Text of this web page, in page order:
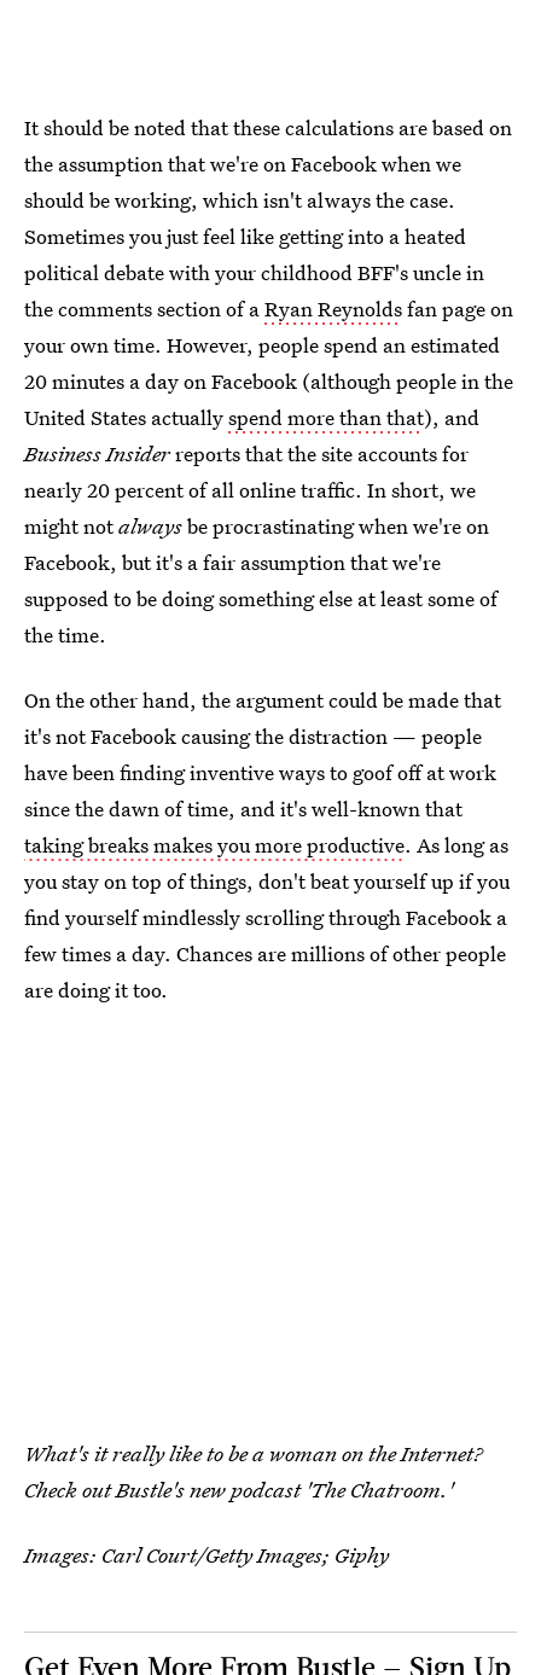
It should be noted that these calculations are based on
the assumption that we're on Facebook when we
should be working, which isn't always the case.
Sometimes you just feel like getting into a heated
political debate with your childhood BFF's uncle in
the comments section of aRyan Reynoldsfan page on
your own time. However, people spend an estimated
20 minutes a day on Facebook (although people in the
United States actuallyspend more than that), and
Business Insiderreports that the site accounts for
nearly 20 percent of all online traffic. In short, we
might notalwaysbe procrastinating when we're on
Facebook, but it's a fair assumption that we're
supposed to be doing something else at least some of
the time.
On the other hand, the argument could be made that
it's not Facebook causing the distraction — people
have been finding inventive ways to goof off at work
since the dawn of time, and it's well-known that
taking breaks makes you more productive. As long as
you stay on top of things, don't beat yourself up if you
find yourself mindlessly scrolling through Facebook a
few times a day. Chances are millions of other people
are doing it too.
What's it really like to be a woman on the Internet?
Check out Bustle's new podcast 'The Chatroom.'
Images: Carl Court/Getty Images; Giphy
Get Even More From Bustle — Sign Up